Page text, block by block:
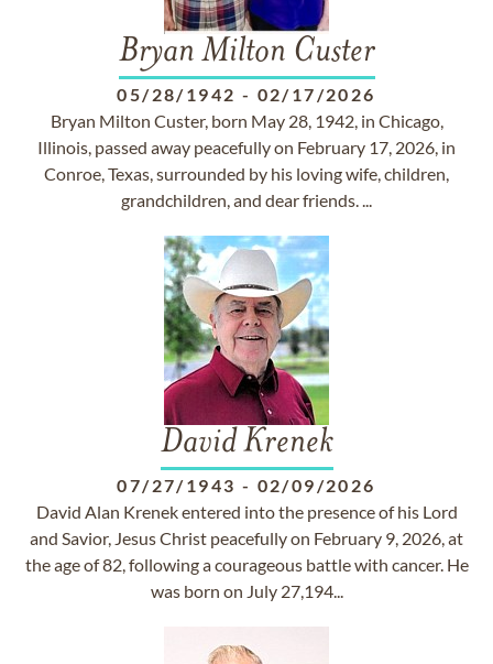
Bryan Milton Custer
05/28/1942 - 02/17/2026
Bryan Milton Custer, born May 28, 1942, in Chicago,
Illinois, passed away peacefully on February 17, 2026, in
Conroe, Texas, surrounded by his loving wife, children,
grandchildren, and dear friends. ...
David Krenek
07/27/1943 - 02/09/2026
David Alan Krenek entered into the presence of his Lord
and Savior, Jesus Christ peacefully on February 9, 2026, at
the age of 82, following a courageous battle with cancer. He
was born on July 27,194...